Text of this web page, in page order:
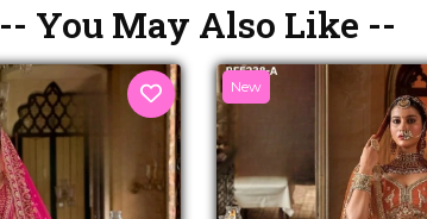
-- You May Also Like --
New